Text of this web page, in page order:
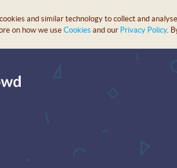
and similar technology to collect and
on how we use Cookies and our Privacy Policy.